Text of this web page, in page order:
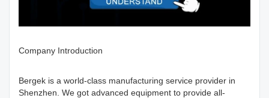
Company Introduction
Bergek is a world-class manufacturing service provider in
Shenzhen. We got advanced equipment to provide all-